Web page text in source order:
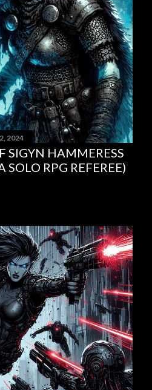
2024
SIGYN HAMMERESS
SOLO RPG REFEREE)